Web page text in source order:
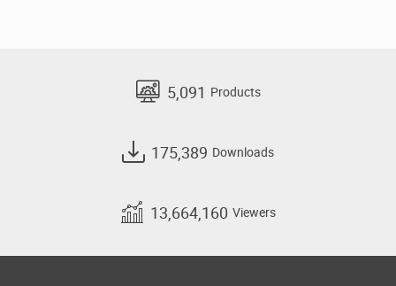
5,091 Products
175,389 Downloads
13,664,160 Viewers